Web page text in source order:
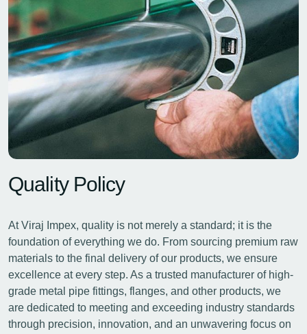
Qual ity Po icy
At Viraj Impex, quality is not merely a standard; it is the
foundation of everything we do. From sourcing premium raw
materials to the final delivery of our products, we ensure
excellence at every step. As a trusted manufacturer of high-
grade metal pipe fittings, flanges, and other products, we
are dedicated to meeting and exceeding industry standards
through precision, innovation, and an unwavering focus on